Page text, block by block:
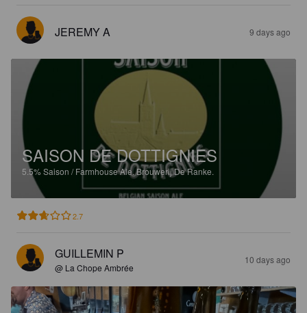
JEREMY A 9 days ago
SAISON DE DOTTIGNIES
5.5%Saison / Farmhouse Ale.Brouwerij De Ranke.
2.7
GUILLEMIN P
@ La Chope Ambrée
10 days ago